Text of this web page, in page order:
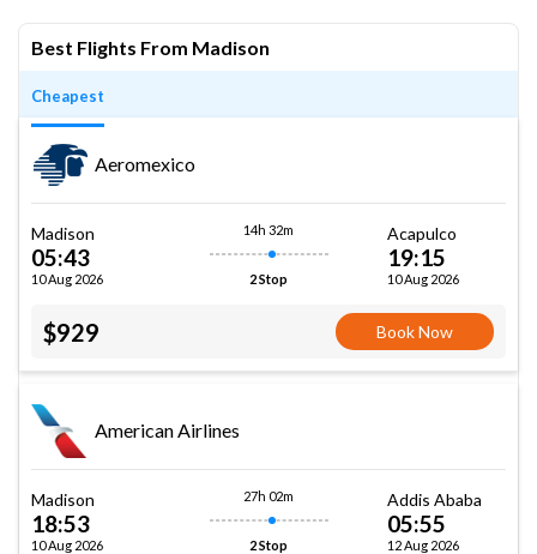
Best Flights From Madison
Cheapest
Aeromexico
Madison
05:43
10 Aug 2026
14h 32m
2 Stop
Acapulco
19:15
10 Aug 2026
$929 Book Now
American Airlines
Madison
18:53
10 Aug 2026
27h 02m
2 Stop
Addis Ababa
05:55
12 Aug 2026